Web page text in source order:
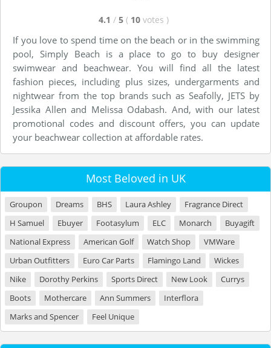
4.1 / 5 ( 10 votes )
If you love to spend time on the beach or in the swimming
pool, Simply Beach is a place to go to buy designer
swimwear and beachwear. You will find all the latest
fashion pieces, including plus sizes, undergarments and
nightwear from the top brands such as Seafolly, JETS by
Jessika Allen and Melissa Odabash. And, with our latest
promotional codes and discount offers, you can update
your beachwear collection at affordable rates.
Most Beloved in UK
Groupon Dreams BHS Laura Ashley
Fragrance Direct
H Samuel
Ebuyer Footasylum ELC Monarch
Buyagift
National Express
American Golf Watch Shop
VMWare
Urban Outfitters
Euro Car Parts Flamingo Land
Wickes
Nike
Dorothy Perkins Sports Direct New Look
Currys
Boots
Mothercare Ann Summers
Interflora
Marks and Spencer
Feel Unique